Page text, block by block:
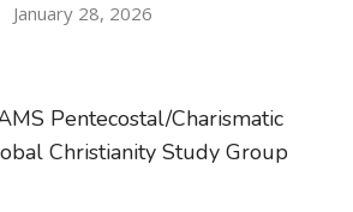
January 28, 2026
Pentecostal/Charismatic
Christianity Study Group